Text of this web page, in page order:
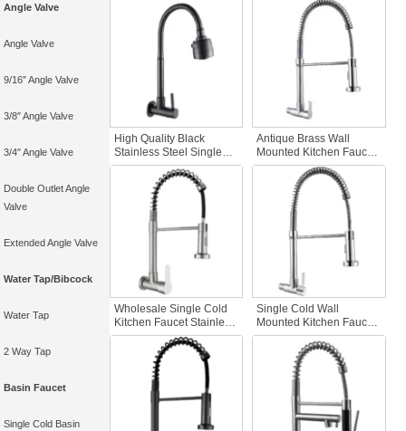
Angle Valve
Angle Valve
9/16″ Angle Valve
3/8″ Angle Valve
3/4″ Angle Valve
Double Outlet Angle
Valve
Extended Angle Valve
Water Tap/Bibcock
Water Tap
2 Way Tap
Basin Faucet
Single Cold Basin
Water Sink Mixer
Conveniently Movable
Cold Water Kitchen
Faucet Accessories
High Quality Black
Stainless Steel Single
Cold Kitchen Faucet Wall
Mounted Foldable Black
Hose Kitchen Sink
Kitchen Tap
Antique Brass Wall
Mounted Kitchen Faucet
Single Handle Stainless
Steel Cold Water Tap
with Chrome Spring
Pulls SUS Faucet
Wholesale Single Cold
Kitchen Faucet Stainless
Steel Wall Mounted with
Pull Spray Brushed
Brass Kitchen Tap
Single Cold Wall
Mounted Kitchen Faucet
Stainless Steel Spring
Brushed Nickel Pull
Sprayer Foldable
Kitchen Mixer Tap Single